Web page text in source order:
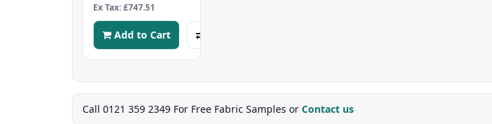
enhance energy
Ex Tax: £747.51
Add to Cart
Call 0121 359 2349 For Free Fabric Samples or Contact us